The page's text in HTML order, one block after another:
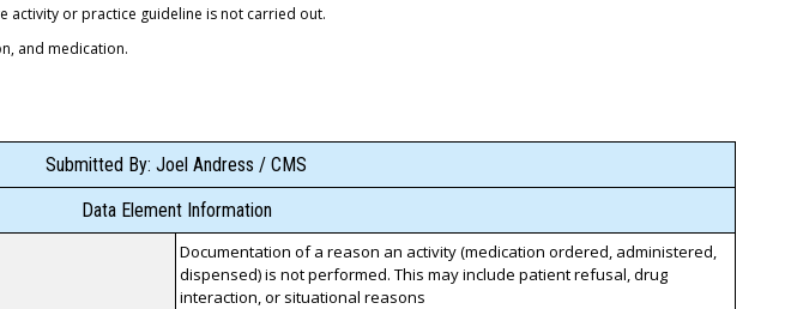
activity or practice guideline is not carried out.
and medication.
Submitted By: Joel Andress / CMS
Data Element Information
Documentation of a reason an activity (medication ordered, administered,
dispensed) is not performed. This may include patient refusal, drug
interaction, or situational reasons